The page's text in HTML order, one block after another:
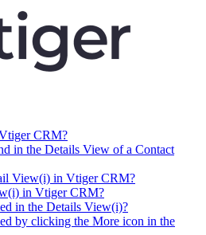
CRM?
in the Details View of a Contact
View(i) in Vtiger CRM?
in Vtiger CRM?
in the Details View(i)?
by clicking the More icon in the